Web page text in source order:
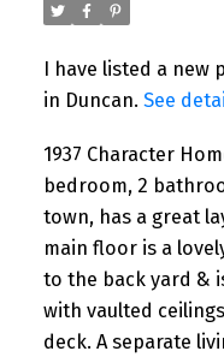
I have listed a new
in Duncan. See
1937 Character
bedroom, 2
town, has a great
main floor is a
to the back yard &
with vaulted
deck. A separate